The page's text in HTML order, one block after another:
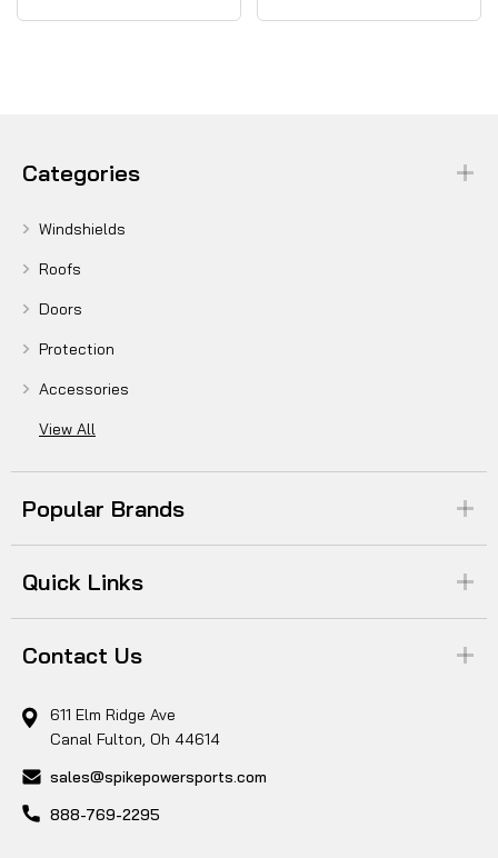
Categories
Windshields
Roofs
Doors
Protection
Accessories
View All
Popular Brands
Quick Links
Contact Us
611 Elm Ridge Ave
Canal Fulton, Oh 44614
sales@spikepowersports.com
888-769-2295